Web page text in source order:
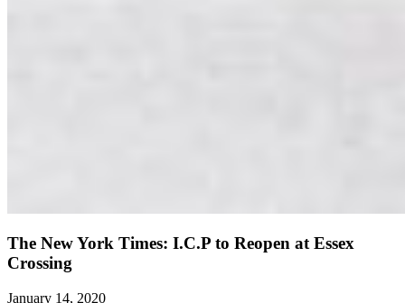
The New York Times: I.C.P to Reopen at Essex
Crossing
January 14, 2020